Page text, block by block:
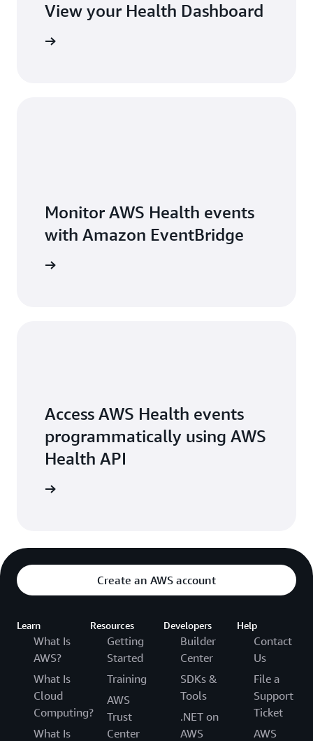
View your Health Dashboard
Monitor AWS Health events
with Amazon EventBridge
Access AWS Health events
programmatically using AWS
Health API
Create an AWS account
Learn
What Is
AWS?
What Is
Cloud
Computing?
What Is
Resources
Getting
Started
Training
AWS
Trust
Center
Developers
Builder
Center
SDKs &
Tools
.NET on
AWS
Help
Contact
Us
File a
Support
Ticket
AWS